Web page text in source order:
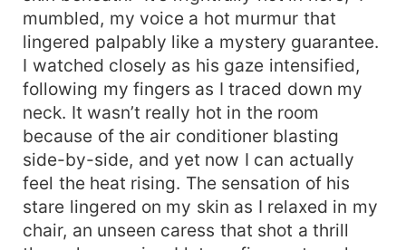
mumbled, my voice a hot murmur that
lingered palpably like a mystery guarantee.
I watched closely as his gaze intensified,
following my fingers as I traced down my
neck. It wasn’t really hot in the room
because of the air conditioner blasting
side-by-side, and yet now I can actually
feel the heat rising. The sensation of his
stare lingered on my skin as I relaxed in my
chair, an unseen caress that shot a thrill